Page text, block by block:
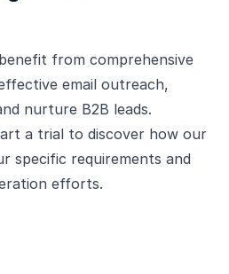
from comprehensive
email outreach,
nurture B2B leads.
a trial to discover how our
specific requirements and
efforts.